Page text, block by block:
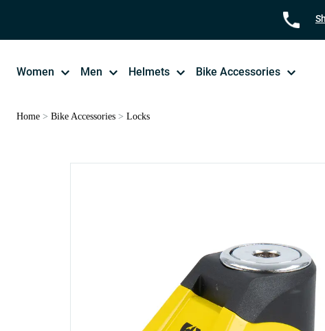
Women Men Helmets Bike Accessories
Home > Bike Accessories > Locks